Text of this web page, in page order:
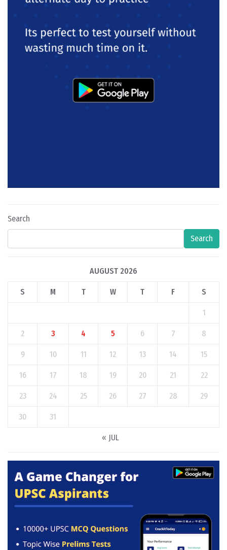
Search
Search
AUGUST 2026
S M T W T F S
1
2 3 4 5 6 7 8
9 10 11 12 13 14 15
16 17 18 19 20 21 22
23 24 25 26 27 28 29
30 31
« JUL